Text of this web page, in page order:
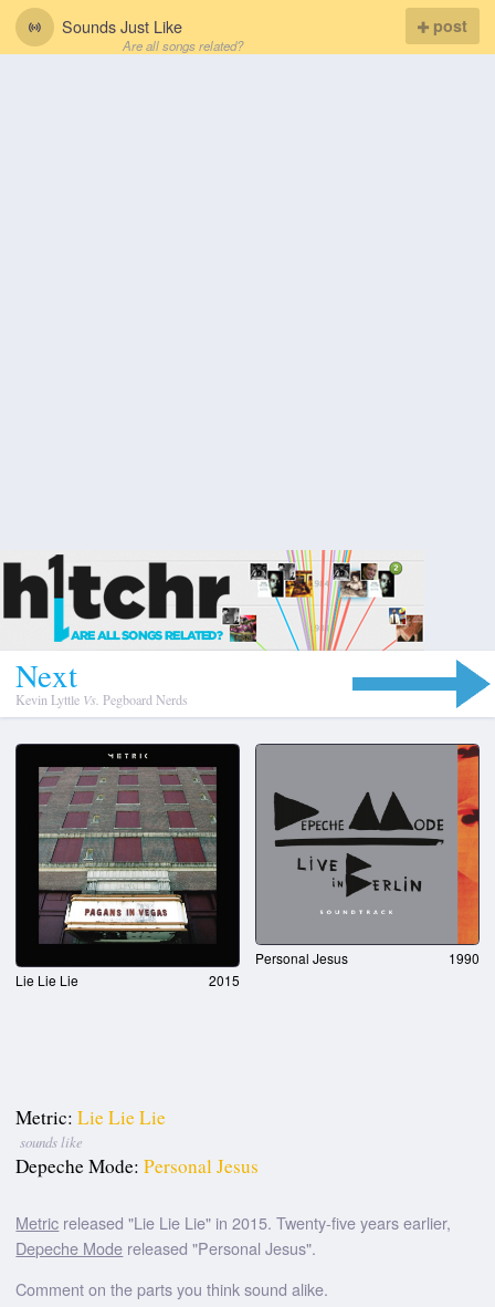
Sounds Just Like
Are all songs related?
post
Next
Kevin Lyttle Vs. Pegboard Nerds
Lie Lie Lie 2015
Personal Jesus 1990
Metric: Lie Lie Lie
sounds like
Depeche Mode: Personal Jesus
Metric released "Lie Lie Lie" in 2015. Twenty-five years earlier,
Depeche Mode released "Personal Jesus".
Comment on the parts you think sound alike.